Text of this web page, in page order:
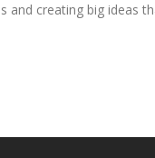
creating big ideas